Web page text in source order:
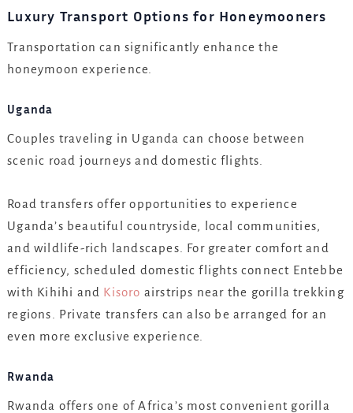
Luxury Transport Options for Honeymooners
Transportation can significantly enhance the
honeymoon experience.
Uganda
Couples traveling in Uganda can choose between
scenic road journeys and domestic flights.
Road transfers offer opportunities to experience
Uganda’s beautiful countryside, local communities,
and wildlife-rich landscapes. For greater comfort and
efficiency, scheduled domestic flights connect Entebbe
with Kihihi and Kisoro airstrips near the gorilla trekking
regions. Private transfers can also be arranged for an
even more exclusive experience.
Rwanda
Rwanda offers one of Africa’s most convenient gorilla